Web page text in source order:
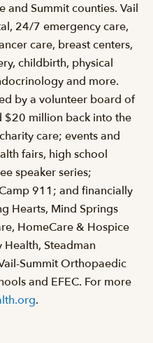
and Summit counties. Vail
24/7 emergency care,
care, breast centers,
childbirth, physical
and more.
by a volunteer board of
$20 million back into the
care; events and
fairs, high school
speaker series;
911; and financially
Hearts, Mind Springs
HomeCare & Hospice
Health, Steadman
Summit Orthopaedic
and EFEC. For more
.